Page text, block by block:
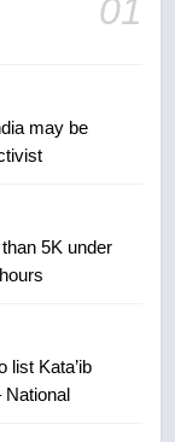
01
may be
5K under
list Kata’ib
National
taxpayers
union